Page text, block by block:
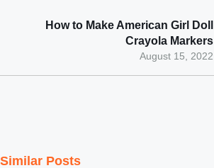
August 15, 2022
How to Make American Girl Doll
Crayola Markers
Similar Posts